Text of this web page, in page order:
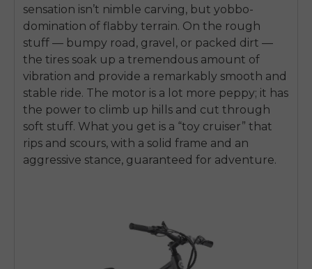
sensation isn’t nimble carving, but yobbo-
domination of flabby terrain. On the rough
stuff — bumpy road, gravel, or packed dirt —
the tires soak up a tremendous amount of
vibration and provide a remarkably smooth and
stable ride. The motor is a lot more peppy; it has
the power to climb up hills and cut through
soft stuff. What you get is a “toy cruiser” that
rips and scours, with a solid frame and an
aggressive stance, guaranteed for adventure.